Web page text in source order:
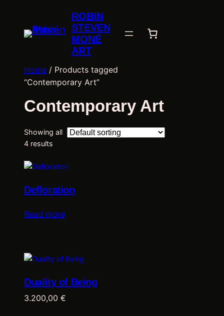
ROBIN
STEVEN
MONÉ
ART
Home / Products tagged
“Contemporary Art”
Contemporary Art
Showing all
4 results
Defloration
Read more
Duality of Being
3.200,00 €